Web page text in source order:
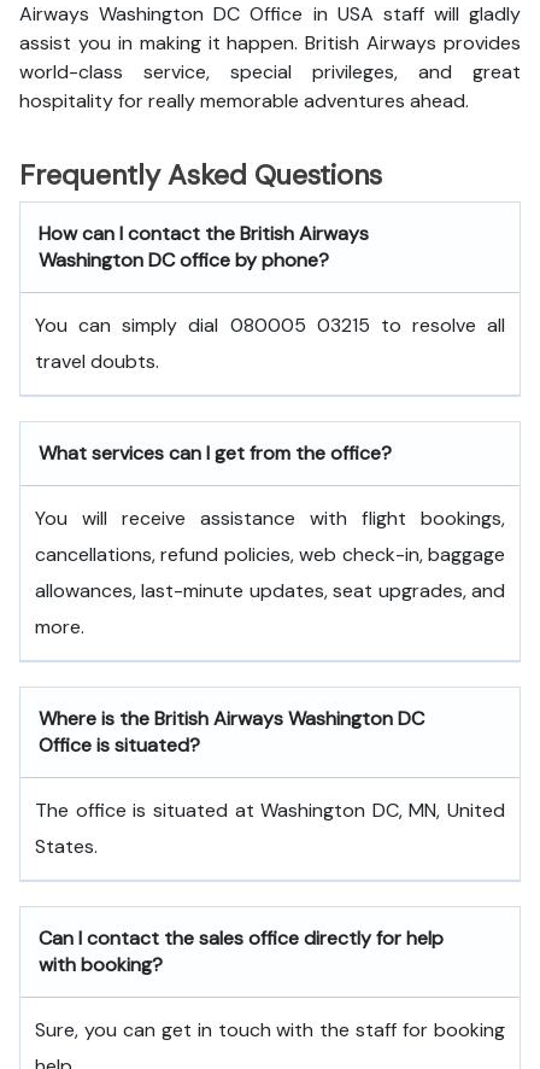
Airways Washington DC Office in USA staff will gladly
assist you in making it happen. British Airways provides
world-class service, special privileges, and great
hospitality for really memorable adventures ahead.
Frequently Asked Questions
How can I contact the British Airways
Washington DC office by phone?
You can simply dial 080005 03215 to resolve all
travel doubts.
What services can I get from the office?
You will receive assistance with flight bookings,
cancellations, refund policies, web check-in, baggage
allowances, last-minute updates, seat upgrades, and
more.
Where is the British Airways Washington DC
Office is situated?
The office is situated at Washington DC, MN, United
States.
Can I contact the sales office directly for help
with booking?
Sure, you can get in touch with the staff for booking